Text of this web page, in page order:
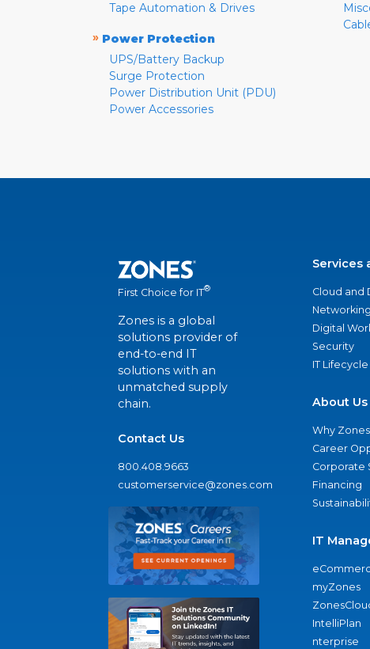
Tape Automation & Drives
» Power Protection
UPS/Battery Backup
Surge Protection
Power Distribution Unit (PDU)
Power Accessories
First Choice for IT®
Zones is a global
solutions provider of
end-to-end IT
solutions with an
unmatched supply
chain.
Contact Us
800.408.9663
customerservice@zones.com
Services
Cloud and
Networking
Digital
Security
IT
About Us
Why Zones
Career
Corporate
Financing
IT
myZones
IntelliPlan
nterprise